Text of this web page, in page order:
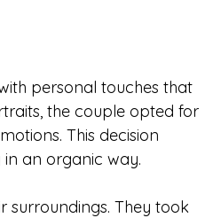
personal touches that
the couple opted for
This decision
an organic way.
surroundings. They took